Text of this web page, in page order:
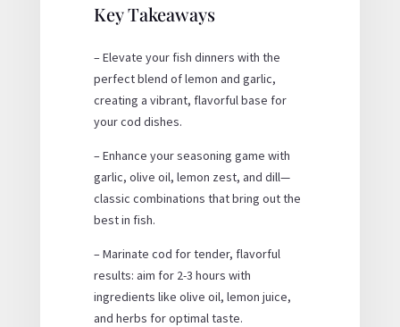
Key Takeaways
– Elevate your fish dinners with the
perfect blend of lemon and garlic,
creating a vibrant, flavorful base for
your cod dishes.
– Enhance your seasoning game with
garlic, olive oil, lemon zest, and dill—
classic combinations that bring out the
best in fish.
– Marinate cod for tender, flavorful
results: aim for 2-3 hours with
ingredients like olive oil, lemon juice,
and herbs for optimal taste.